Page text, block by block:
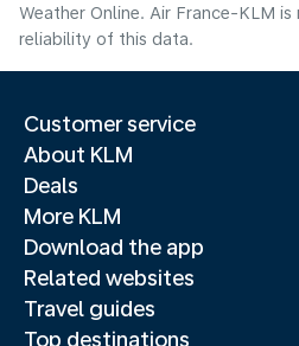
Weather Online. Air France-KLM
reliability of this data.
Customer service
About KLM
Deals
More KLM
Download the app
Related websites
Travel guides
Top destinations